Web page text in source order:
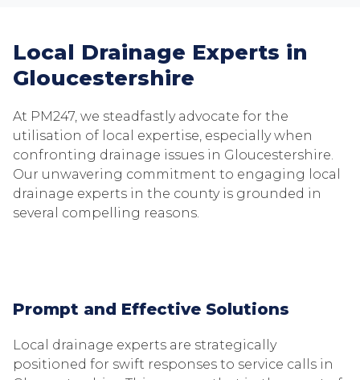
Local Drainage Experts in
Gloucestershire
At PM247, we steadfastly advocate for the
utilisation of local expertise, especially when
confronting drainage issues in Gloucestershire.
Our unwavering commitment to engaging local
drainage experts in the county is grounded in
several compelling reasons.
Prompt and Effective Solutions
Local drainage experts are strategically
positioned for swift responses to service calls in